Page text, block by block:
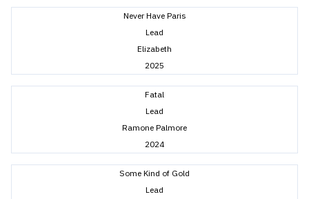
Never Have Paris
Lead
Elizabeth
2025
Fatal
Lead
Ramone Palmore
2024
Some Kind of Gold
Lead